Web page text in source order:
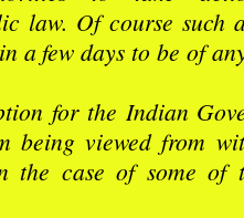
law. Of course such
a few days to be of
for the Indian
being viewed from
the case of some of